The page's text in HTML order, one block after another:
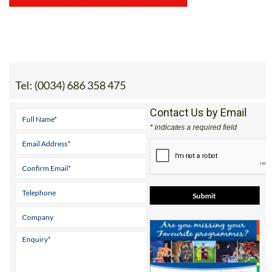
Contact Us by Email
* indicates a required field